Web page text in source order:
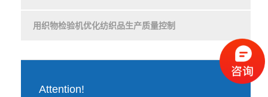
用织物检验机优化纺织品生产质量控制
Attention!